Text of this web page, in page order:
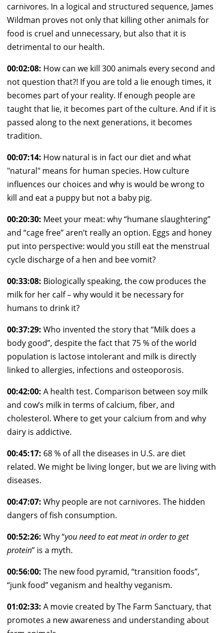
carnivores. In a logical and structured sequence, James
Wildman proves not only that killing other animals for
food is cruel and unnecessary, but also that it is
detrimental to our health.
00:02:08: How can we kill 300 animals every second and
not question that?! If you are told a lie enough times, it
becomes part of your reality. If enough people are
taught that lie, it becomes part of the culture. And if it is
passed along to the next generations, it becomes
tradition.
00:07:14: How natural is in fact our diet and what
"natural" means for human species. How culture
influences our choices and why is would be wrong to
kill and eat a puppy but not a baby pig.
00:20:30: Meet your meat: why “humane slaughtering”
and “cage free” aren’t really an option. Eggs and honey
put into perspective: would you still eat the menstrual
cycle discharge of a hen and bee vomit?
00:33:08: Biologically speaking, the cow produces the
milk for her calf – why would it be necessary for
humans to drink it?
00:37:29: Who invented the story that “Milk does a
body good”, despite the fact that 75 % of the world
population is lactose intolerant and milk is directly
linked to allergies, infections and osteoporosis.
00:42:00: A health test. Comparison between soy milk
and cow’s milk in terms of calcium, fiber, and
cholesterol. Where to get your calcium from and why
dairy is addictive.
00:45:17: 68 % of all the diseases in U.S. are diet
related. We might be living longer, but we are living with
diseases.
00:47:07: Why people are not carnivores. The hidden
dangers of fish consumption.
00:52:26: Why “you need to eat meat in order to get
protein” is a myth.
00:56:00: The new food pyramid, “transition foods”,
“junk food” veganism and healthy veganism.
01:02:33: A movie created by The Farm Sanctuary, that
promotes a new awareness and understanding about